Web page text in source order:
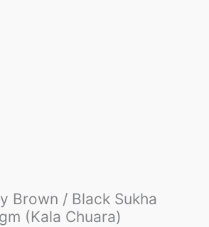
Brown / Black Sukha
(Kala Chuara)